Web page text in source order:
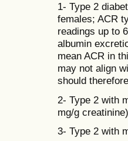
1- Type 2
females; ACR
readings up to
albumin
mean ACR in
may not align
should
2- Type 2 with
mg/g
3- Type 2 with